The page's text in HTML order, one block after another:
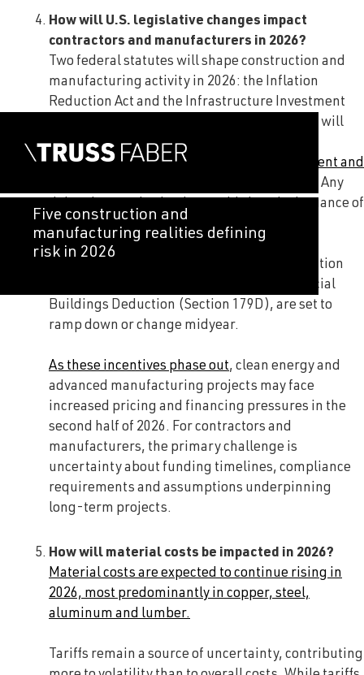
Five construction and
manufacturing realities defining
risk in 2026
How will U.S. legislative changes impact
contractors and manufacturers in 2026?
Two federal statutes will shape construction and
manufacturing activity in 2026: the Inflation
Reduction Act and the Infrastructure Investment
and Jobs Act. While infrastructure spending will
continue throughout much of the year,
authorization forthe Infrastructure Investment and
in the third quarter of 2026. Any
delays in reauthorization could slow the issuance of
new infrastructure awards late in the year.
Several incentives under the Inflation Reduction
Act, including the Energy Efficient Commercial
Buildings Deduction (Section 179D), are set to
ramp down or change midyear.
As these incentives phase out, clean energy and
advanced manufacturing projects may face
increased pricing and financing pressures in the
second half of 2026. For contractors and
manufacturers, the primary challenge is
uncertainty about funding timelines, compliance
requirements and assumptions underpinning
long-term projects.
How will material costs be impacted in 2026?
Material costs are expected to continue rising in
2026, most predominantly in copper, steel,
aluminum and lumber.
Tariffs remain a source of uncertainty, contributing